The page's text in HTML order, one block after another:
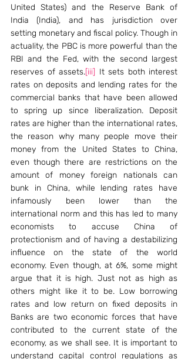
United States) and the Reserve Bank of
India (India), and has jurisdiction over
setting monetary and fiscal policy. Though in
actuality, the PBC is more powerful than the
RBI and the Fed, with the second largest
reserves of assets.[iii] It sets both interest
rates on deposits and lending rates for the
commercial banks that have been allowed
to spring up since liberalization. Deposit
rates are higher than the international rates,
the reason why many people move their
money from the United States to China,
even though there are restrictions on the
amount of money foreign nationals can
bunk in China, while lending rates have
infamously been lower than the
international norm and this has led to many
economists to accuse China of
protectionism and of having a destabilizing
influence on the state of the world
economy. Even though, at 6%, some might
argue that it is high. Just not as high as
others might like it to be. Low borrowing
rates and low return on fixed deposits in
Banks are two economic forces that have
contributed to the current state of the
economy, as we shall see. It is important to
understand capital control regulations as